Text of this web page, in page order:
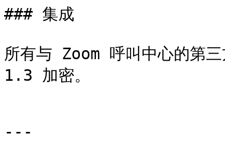
### 集成
所有与 Zoom 呼叫中心的第
1.3 加密。
---